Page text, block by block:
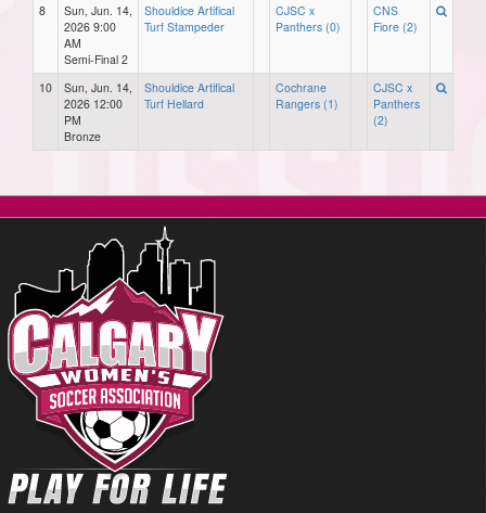
8
Sun, Jun. 14,
2026 9:00
AM
Semi-Final 2
Shouldice Artifical
Turf Stampeder
CJSC x
Panthers (0)
CNS
Fiore (2)
10
Sun, Jun. 14,
2026 12:00
PM
Bronze
Shouldice Artifical
Turf Hellard
Cochrane
Rangers (1)
CJSC x
Panthers
(2)